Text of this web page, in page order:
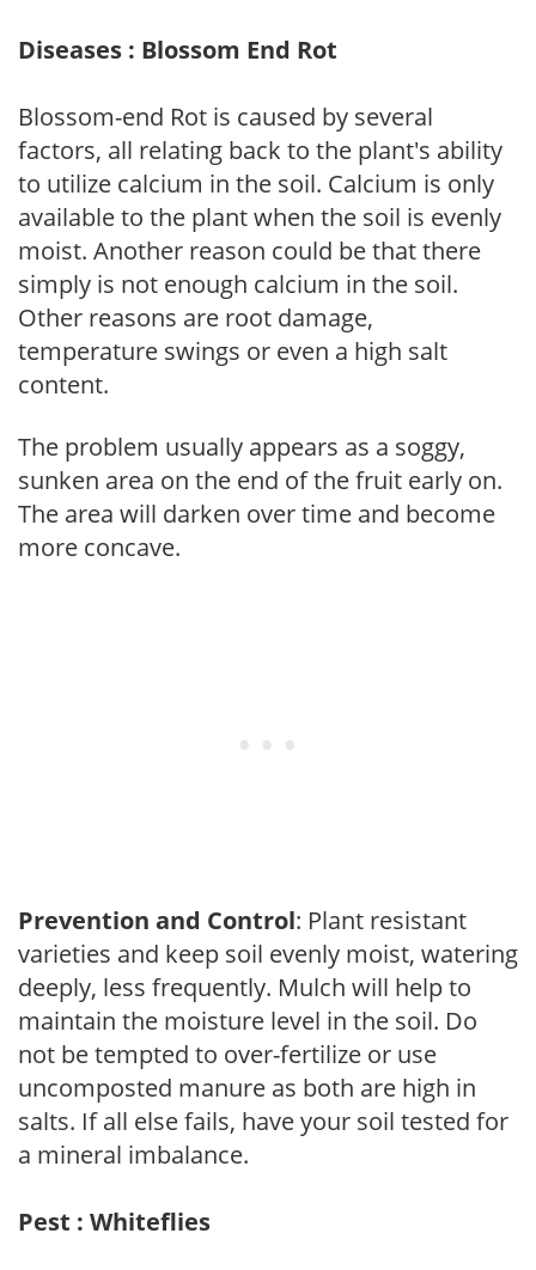
Diseases : Blossom End Rot
Blossom-end Rot is caused by several
factors, all relating back to the plant's ability
to utilize calcium in the soil. Calcium is only
available to the plant when the soil is evenly
moist. Another reason could be that there
simply is not enough calcium in the soil.
Other reasons are root damage,
temperature swings or even a high salt
content.
The problem usually appears as a soggy,
sunken area on the end of the fruit early on.
The area will darken over time and become
more concave.
Prevention and Control: Plant resistant
varieties and keep soil evenly moist, watering
deeply, less frequently. Mulch will help to
maintain the moisture level in the soil. Do
not be tempted to over-fertilize or use
uncomposted manure as both are high in
salts. If all else fails, have your soil tested for
a mineral imbalance.
Pest : Whiteflies